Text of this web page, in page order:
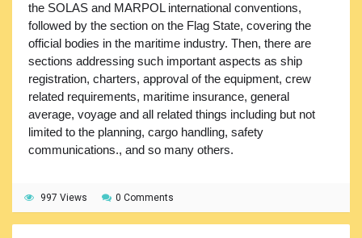
the SOLAS and MARPOL international conventions,
followed by the section on the Flag State, covering the
official bodies in the maritime industry. Then, there are
sections addressing such important aspects as ship
registration, charters, approval of the equipment, crew
related requirements, maritime insurance, general
average, voyage and all related things including but not
limited to the planning, cargo handling, safety
communications., and so many others.
997 Views 0 Comments